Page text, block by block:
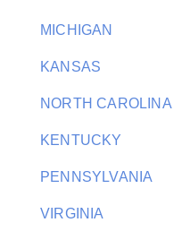
MICHIGAN
KANSAS
NORTH CAROLINA
KENTUCKY
PENNSYLVANIA
VIRGINIA